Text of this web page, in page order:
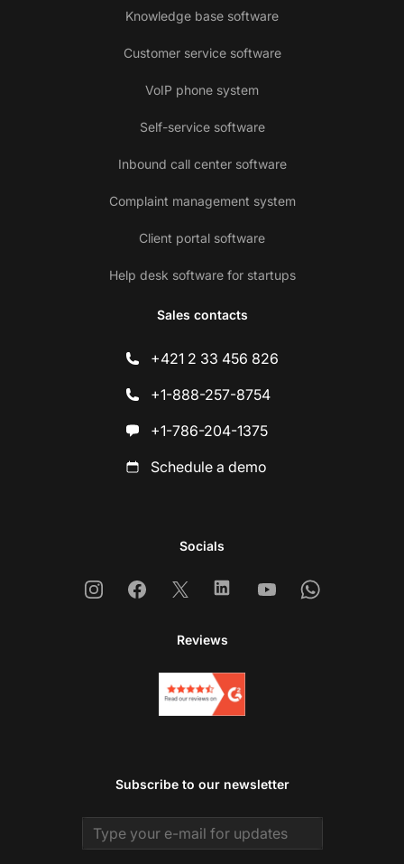
Knowledge base software
Customer service software
VoIP phone system
Self-service software
Inbound call center software
Complaint management system
Client portal software
Help desk software for startups
Sales contacts
+421 2 33 456 826
+1-888-257-8754
+1-786-204-1375
Schedule a demo
Socials
InstagramFacebook
X LinkedinYoutubeWhatsapp
Reviews
Subscribe to our newsletter
Email address